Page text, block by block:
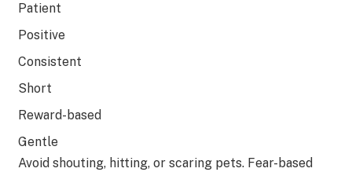
Patient
Positive
Consistent
Short
Reward-based
Gentle
Avoid shouting, hitting, or scaring pets. Fear-based